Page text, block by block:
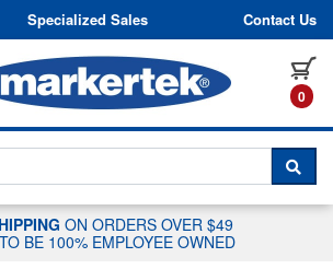
Skip to content
Specialized Sales Contact Us
0
TO CHAT WITH A
ON ORDERS OVER $49
BE 100% EMPLOYEE OWNED